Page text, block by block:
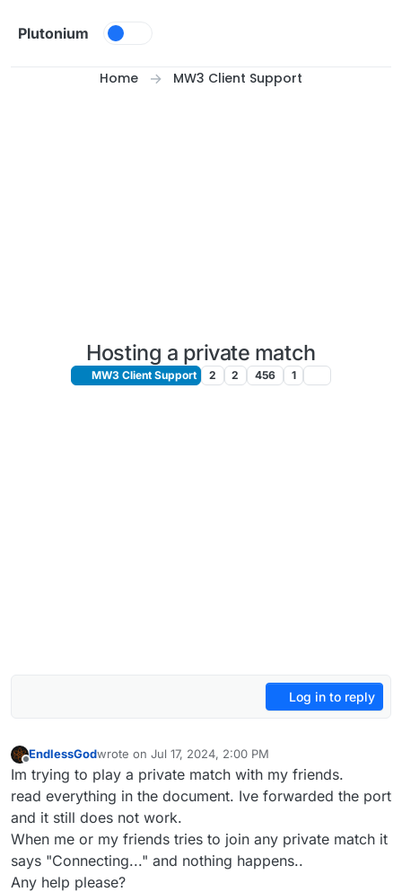
Plutonium
Home MW3 Client Support
Hosting a private match
MW3 Client Support 2 2 456 1
Log in to reply
Offline
EndlessGodwrote on Jul 17, 2024, 2:00 PM
last edited by
Im trying to play a private match with my friends.
read everything in the document. Ive forwarded the port
and it still does not work.
When me or my friends tries to join any private match it
says "Connecting..." and nothing happens..
Any help please?